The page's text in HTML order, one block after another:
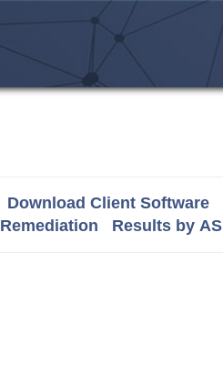
Download Client Software
Remediation Results by AS